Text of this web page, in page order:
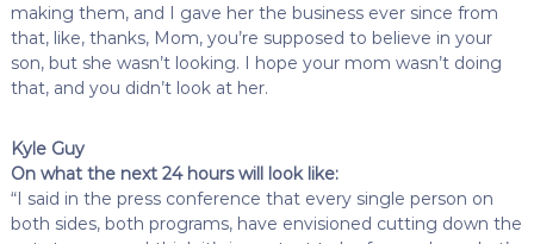
making them, and I gave her the business ever since from
that, like, thanks, Mom, you’re supposed to believe in your
son, but she wasn’t looking. I hope your mom wasn’t doing
that, and you didn’t look at her.
Kyle Guy
On what the next 24 hours will look like:
“I said in the press conference that every single person on
both sides, both programs, have envisioned cutting down the